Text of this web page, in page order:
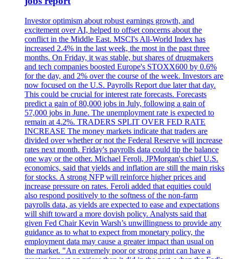
Investor optimism about robust earnings growth, and
excitement over AI, helped to offset concerns about the
conflict in the Middle East. MSCI's All-World Index has
increased 2.4% in the last week, the most in the past three
months. On Friday, it was stable, but shares of drugmakers
and tech companies boosted Europe's STOXX600 by 0.6%
for the day, and 2% over the course of the week. Investors are
now focused on the U.S. Payrolls Report due later that day.
This could be crucial for interest rate forecasts. Forecasts
predict a gain of 80,000 jobs in July, following a gain of
57,000 jobs in June. The unemployment rate is expected to
remain at 4.2%. TRADERS SPLIT OVER FED RATE
INCREASE The money markets indicate that traders are
divided over whether or not the Federal Reserve will increase
rates next month. Friday's payrolls data could tip the balance
one way or the other. Michael Feroli, JPMorgan's chief U.S.
economics, said that yields and inflation are still the main risks
for stocks. A strong NFP will reinforce higher prices and
increase pressure on rates. Feroli added that equities could
also respond positively to the softness of the non-farm
payrolls data, as yields are expected to ease and expectations
will shift toward a more dovish policy. Analysts said that
given Fed Chair Kevin Warsh’s unwillingness to provide any
guidance as to what to expect from monetary policy, the
employment data may cause a greater impact than usual on
the market. "An extremely poor or strong print can have a